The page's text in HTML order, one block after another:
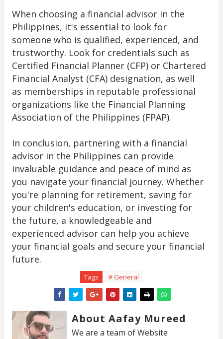
When choosing a financial advisor in the
Philippines, it's essential to look for
someone who is qualified, experienced, and
trustworthy. Look for credentials such as
Certified Financial Planner (CFP) or Chartered
Financial Analyst (CFA) designation, as well
as memberships in reputable professional
organizations like the Financial Planning
Association of the Philippines (FPAP).
In conclusion, partnering with a financial
advisor in the Philippines can provide
invaluable guidance and peace of mind as
you navigate your financial journey. Whether
you're planning for retirement, saving for
your children's education, or investing for
the future, a knowledgeable and
experienced advisor can help you achieve
your financial goals and secure your financial
future.
Tags # General
About Aafay Mureed
We are a team of Website